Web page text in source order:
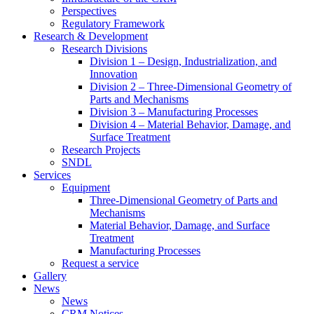
Perspectives
Regulatory Framework
Research & Development
Research Divisions
Division 1 – Design, Industrialization, and
Innovation
Division 2 – Three-Dimensional Geometry of
Parts and Mechanisms
Division 3 – Manufacturing Processes
Division 4 – Material Behavior, Damage, and
Surface Treatment
Research Projects
SNDL
Services
Equipment
Three-Dimensional Geometry of Parts and
Mechanisms
Material Behavior, Damage, and Surface
Treatment
Manufacturing Processes
Request a service
Gallery
News
News